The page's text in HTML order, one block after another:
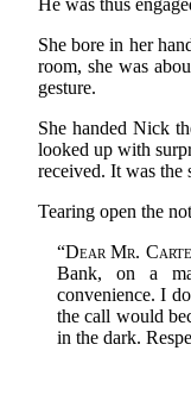
He was thus
She bore in her
room, she was
gesture.
She handed Nick
looked up with
received. It was the
Tearing open the
“Dear Mr.
Bank, on a
convenience. I
the call would
in the dark.